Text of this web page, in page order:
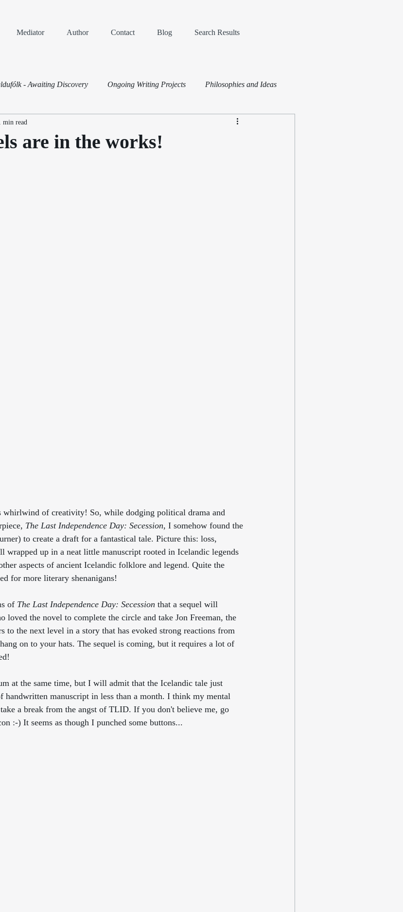
Mediator Author Contact Blog Search Results
- Awaiting Discovery Ongoing Writing Projects Philosophies and Ideas
are in the works!
min read
of creativity! So, while dodging political drama and
The Last Independence Day: Secession, I somehow found the
to create a draft for a fantastical tale. Picture this: loss,
wrapped up in a neat little manuscript rooted in Icelandic legends
aspects of ancient Icelandic folklore and legend. Quite the
for more literary shenanigans!
of The Last Independence Day: Secession that a sequel will
loved the novel to complete the circle and take Jon Freeman, the
to the next level in a story that has evoked strong reactions from
on to your hats. The sequel is coming, but it requires a lot of
at the same time, but I will admit that the Icelandic tale just
handwritten manuscript in less than a month. I think my mental
a break from the angst of TLID. If you don't believe me, go
:-) It seems as though I punched some buttons...